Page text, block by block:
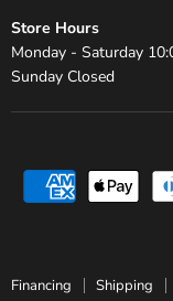
Store Hours
Monday - Saturday
Sunday Closed
Financing Shipping